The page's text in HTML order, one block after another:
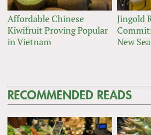
Affordable Chinese
Kiwifruit Proving Popular
in Vietnam
Jingold
New
RECOMMENDED READS